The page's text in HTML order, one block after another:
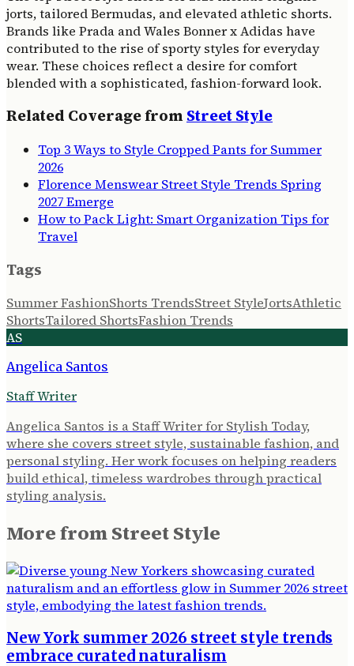
jorts, tailored Bermudas, and elevated athletic shorts.
Brands like Prada and Wales Bonner x Adidas have
contributed to the rise of sporty styles for everyday
wear. These choices reflect a desire for comfort
blended with a sophisticated, fashion-forward look.
Related Coverage from Street Style
Top 3 Ways to Style Cropped Pants for Summer
2026
Florence Menswear Street Style Trends Spring
2027 Emerge
How to Pack Light: Smart Organization Tips for
Travel
Tags
Summer FashionShorts TrendsStreet StyleJortsAthletic
ShortsTailored ShortsFashion Trends
AS
Angelica Santos
Staff Writer
Angelica Santos is a Staff Writer for Stylish Today,
where she covers street style, sustainable fashion, and
personal styling. Her work focuses on helping readers
build ethical, timeless wardrobes through practical
styling analysis.
More fromStreet Style
New York summer 2026 street style trends
embrace curated naturalism